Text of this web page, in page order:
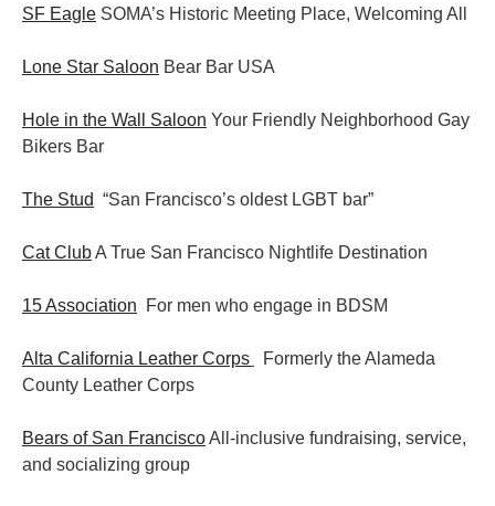
SF Eagle SOMA’s Historic Meeting Place, Welcoming All
Lone Star Saloon Bear Bar USA
Hole in the Wall Saloon Your Friendly Neighborhood Gay
Bikers Bar
The Stud “San Francisco’s oldest LGBT bar”
Cat ClubA True San Francisco Nightlife Destination
15 Association For men who engage in BDSM
Alta California Leather Corps
Formerly the Alameda
County Leather Corps
Bears of San FranciscoAll-inclusive fundraising, service,
and socializing group